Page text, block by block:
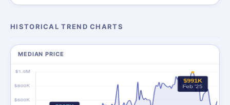
HISTORICAL TREND CHARTS
MEDIAN PRICE